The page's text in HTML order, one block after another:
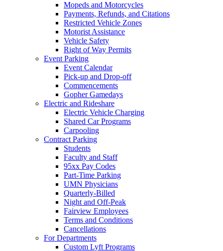
Mopeds and Motorcycles
Payments, Refunds, and Citations
Restricted Vehicle Zones
Motorist Assistance
Vehicle Safety
Right of Way Permits
Event Parking
Event Calendar
Pick-up and Drop-off
Commencements
Gopher Gamedays
Electric and Rideshare
Electric Vehicle Charging
Shared Car Programs
Carpooling
Contract Parking
Students
Faculty and Staff
95xx Pay Codes
Part-Time Parking
UMN Physicians
Quarterly-Billed
Night and Off-Peak
Fairview Employees
Terms and Conditions
Cancellations
For Departments
Custom Lyft Programs